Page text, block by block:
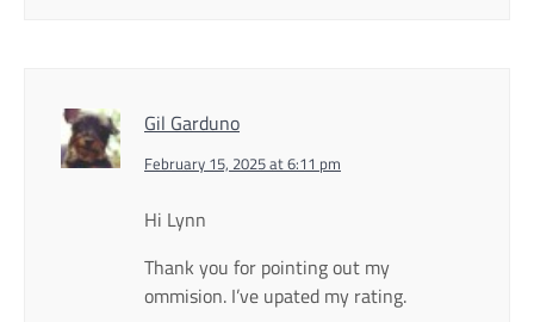
Gil Garduno
February 15, 2025 at 6:11 pm
Hi Lynn
Thank you for pointing out my
ommision. I’ve upated my rating.